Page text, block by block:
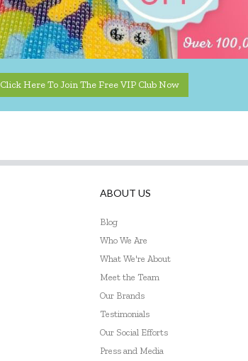
Click Here To Join The Free VIP Club Now
ABOUT US
Blog
Who We Are
What We're About
Meet the Team
Our Brands
Testimonials
Our Social Efforts
Press and Media